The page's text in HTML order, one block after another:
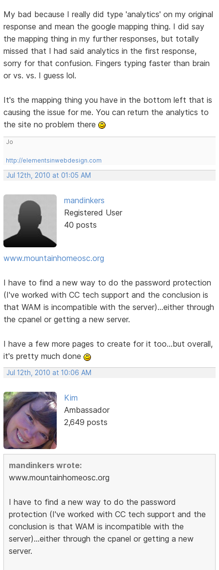
My bad because I really did type 'analytics' on my original
response and mean the google mapping thing. I did say
the mapping thing in my further responses, but totally
missed that I had said analytics in the first response,
sorry for that confusion. Fingers typing faster than brain
or vs. vs. I guess lol.
It's the mapping thing you have in the bottom left that is
causing the issue for me. You can return the analytics to
the site no problem there
Jo
http://elementsinwebdesign.com
Jul 12th, 2010 at 01:05 AM
mandinkers
Registered User
40 posts
www.mountainhomeosc.org
I have to find a new way to do the password protection
(I've worked with CC tech support and the conclusion is
that WAM is incompatible with the server)...either through
the cpanel or getting a new server.
I have a few more pages to create for it too...but overall,
it's pretty much done
Jul 12th, 2010 at 10:06 AM
Kim
Ambassador
2,649 posts
mandinkers wrote:
www.mountainhomeosc.org
I have to find a new way to do the password
protection (I've worked with CC tech support and the
conclusion is that WAM is incompatible with the
server)...either through the cpanel or getting a new
server.